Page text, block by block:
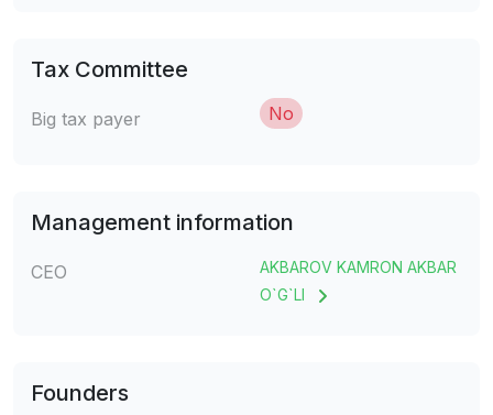
Tax Committee
Big tax payer No
Management information
CEO
AKBAROV KAMRON AKBAR
O`G`LI
Founders